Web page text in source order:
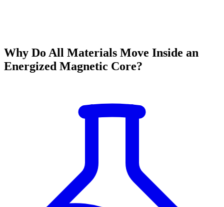
Why Do All Materials Move Inside an
Energized Magnetic Core?